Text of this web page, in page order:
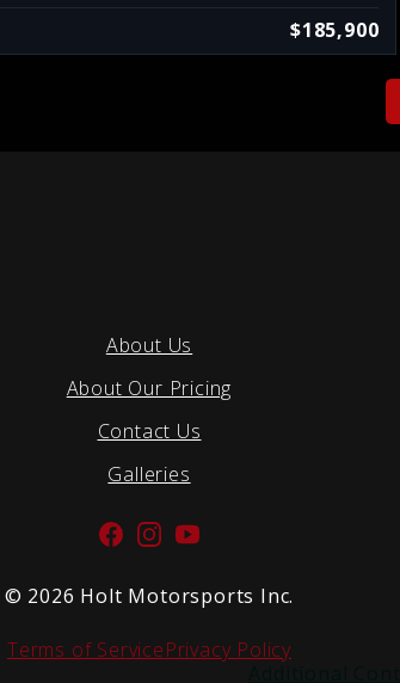
$185,900
About Us
About Our Pricing
Contact Us
Galleries
Facebook
Instagram
YouTube
© 2026 Holt Motorsports Inc.
Terms of ServicePrivacy Policy